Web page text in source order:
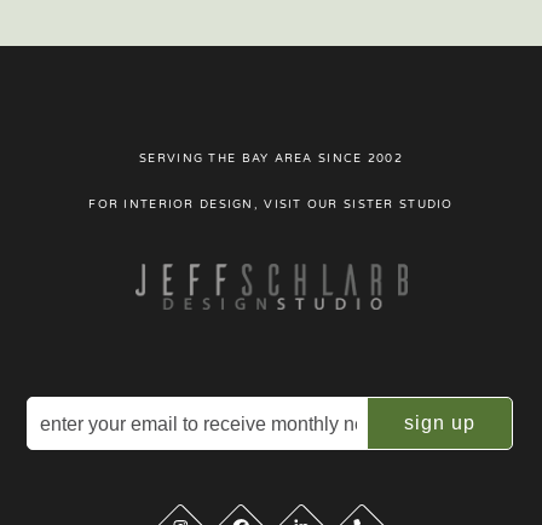
SERVING THE BAY AREA SINCE 2002
FOR INTERIOR DESIGN, VISIT OUR SISTER STUDIO
Email
(Required)